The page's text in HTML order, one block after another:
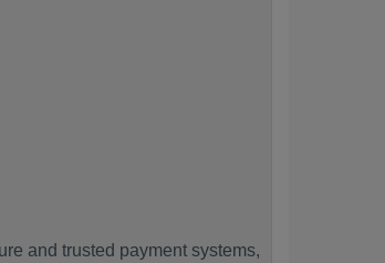
and trusted payment systems,